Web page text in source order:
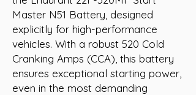
Master N51 Battery, designed
explicitly for high-performance
vehicles. With a robust 520 Cold
Cranking Amps (CCA), this battery
ensures exceptional starting power,
even in the most demanding